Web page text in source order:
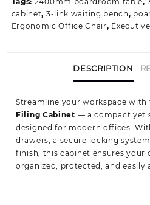
cabinet, 3-link waiting bench,
Ergonomic Office Chair,
DESCRIPTION
Streamline your workspace with
Filing Cabinet — a compact yet
designed for modern offices.
drawers, a secure locking
finish, this cabinet ensures your
organized, protected, and easily